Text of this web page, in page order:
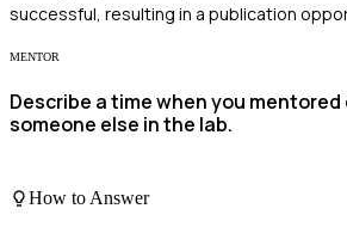
successful, resulting in a publication
MENTOR
Describe a time when you
someone else in the lab.
How to Answer